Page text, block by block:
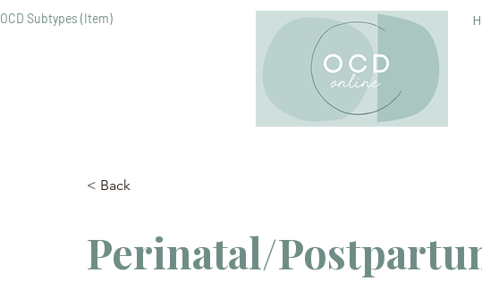
OCD Subtypes (Item)
< Back
Perinatal/